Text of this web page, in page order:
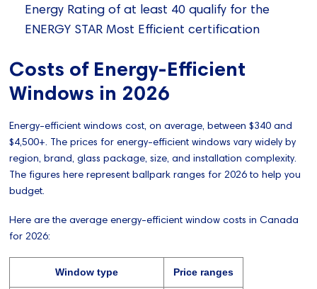
Energy Rating of at least 40 qualify for the
ENERGY STAR Most Efficient certification
Costs of Energy-Efficient
Windows in 2026
Energy-efficient windows cost, on average, between $340 and
$4,500+. The prices for energy-efficient windows vary widely by
region, brand, glass package, size, and installation complexity.
The figures here represent ballpark ranges for 2026 to help you
budget.
Here are the average energy-efficient window costs in Canada
for 2026:
Window type Price ranges